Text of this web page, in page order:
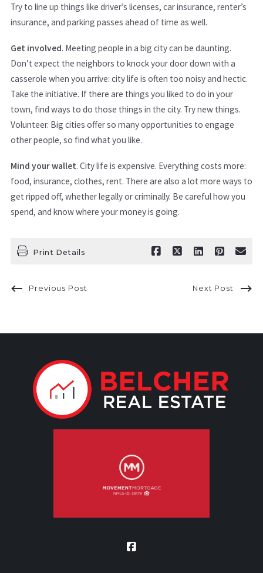
Try to line up things like driver’s licenses, car insurance, renter’s
insurance, and parking passes ahead of time as well.
Get involved. Meeting people in a big city can be daunting.
Don’t expect the neighbors to knock your door down with a
casserole when you arrive: city life is often too noisy and hectic.
Take the initiative. If there are things you liked to do in your
town, find ways to do those things in the city. Try new things.
Volunteer. Big cities offer so many opportunities to engage
other people, so find what you like.
Mind your wallet. City life is expensive. Everything costs more:
food, insurance, clothes, rent. There are also a lot more ways to
get ripped off, whether legally or criminally. Be careful how you
spend, and know where your money is going.
Print Details
Previous Post Next Post